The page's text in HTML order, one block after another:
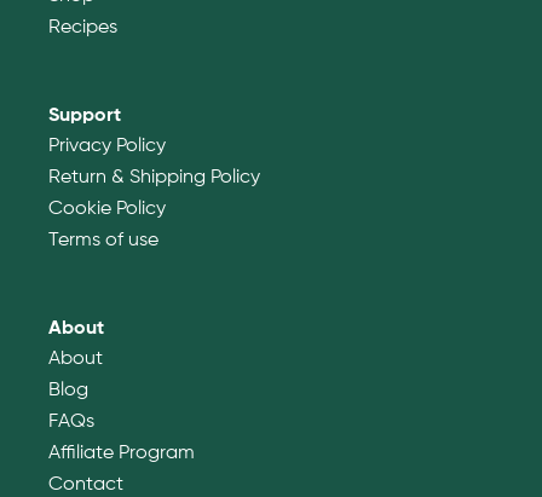
Recipes
Support
Privacy Policy
Return & Shipping Policy
Cookie Policy
Terms of use
About
About
Blog
FAQs
Affiliate Program
Contact